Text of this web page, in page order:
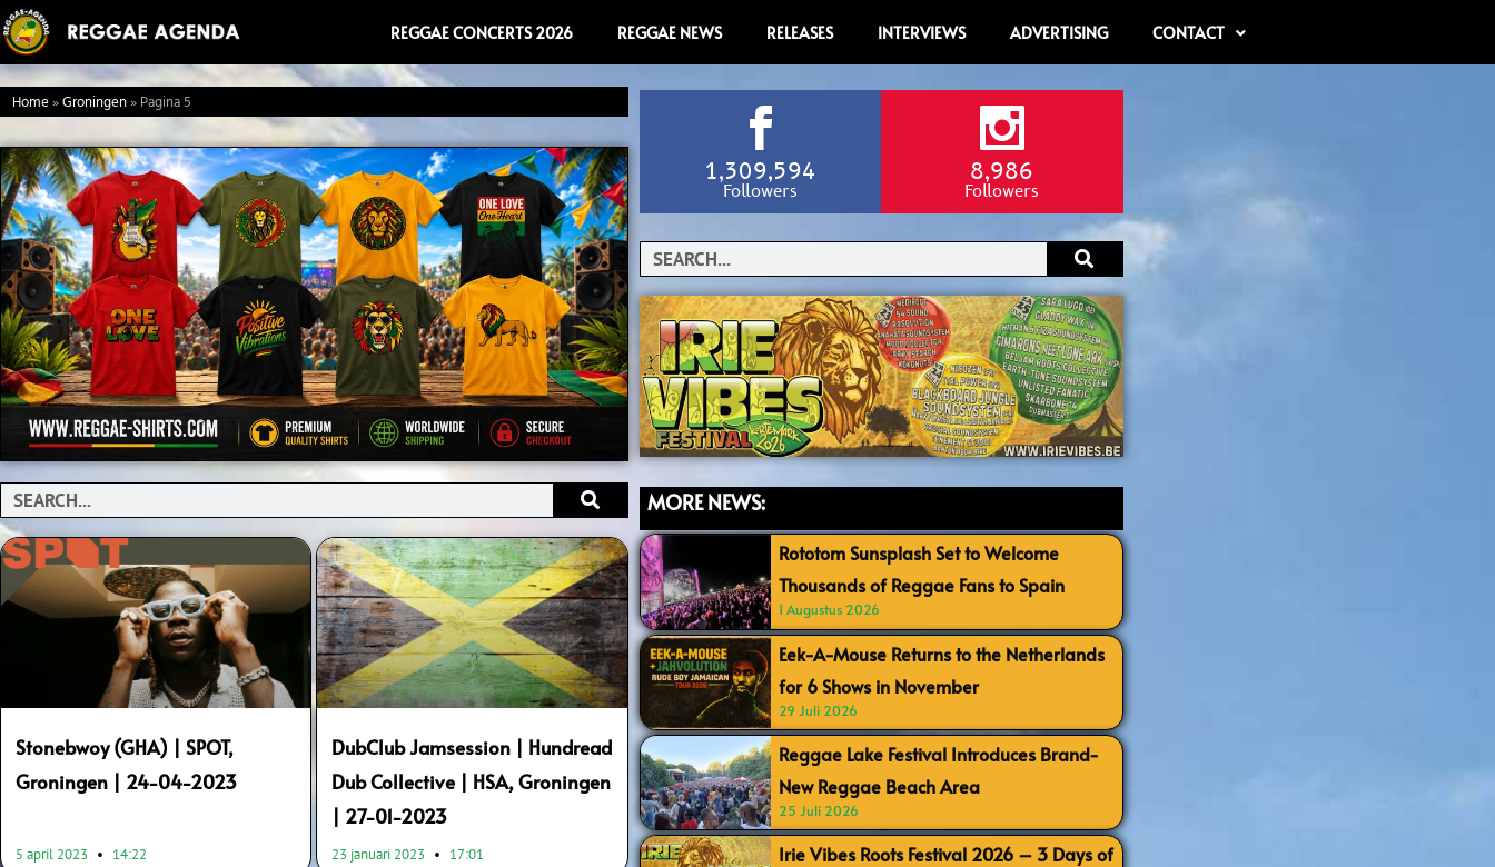
Ga
naar
de
inhoud
REGGAE CONCERTS 2026 REGGAE NEWS RELEASES INTERVIEWS ADVERTISING CONTACT
Home»Groningen»Pagina 5
Search
Stonebwoy (GHA) | SPOT,
Groningen | 24-04-2023
5 april 2023 14:22
DubClub Jamsession | Hundread
Dub Collective | HSA, Groningen
| 27-01-2023
23 januari 2023 17:01
PagePagePagePagePage
1,309,594
Followers
8,986
Followers
Search
MORE NEWS:
Rototom Sunsplash Set to Welcome
Thousands of Reggae Fans to Spain
1 Augustus 2026
Eek-A-Mouse Returns to the Netherlands
for 6 Shows in November
29 Juli 2026
Reggae Lake Festival Introduces Brand-
New Reggae Beach Area
25 Juli 2026
Irie Vibes Roots Festival 2026 – 3 Days of